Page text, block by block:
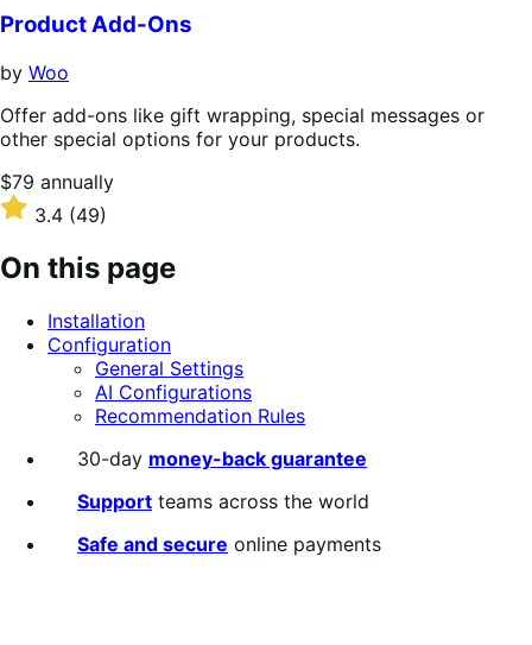
of
5
stars
Product Add-Ons
by Woo
Offer add-ons like gift wrapping, special messages or
other special options for your products.
Price
$79
annually
$79 annually
Rated
3.4
out
of
stars
3.4 (49)
On this page
Installation
Configuration
General Settings
AI Configurations
Recommendation Rules
30-day money-back guarantee
Support teams across the world
Safe and secure online payments